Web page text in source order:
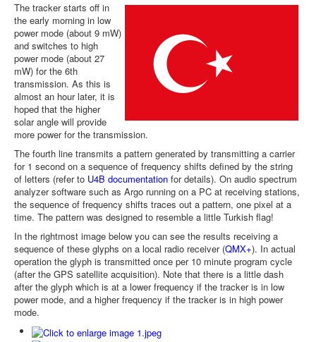
The tracker starts off in
the early morning in low
power mode (about 9 mW)
and switches to high
power mode (about 27
mW) for the 6th
transmission. As this is
almost an hour later, it is
hoped that the higher
solar angle will provide
more power for the transmission.
The fourth line transmits a pattern generated by transmitting a carrier
for 1 second on a sequence of frequency shifts defined by the string
of letters (refer to U4B documentation for details). On audio spectrum
analyzer software such as Argo running on a PC at receiving stations,
the sequence of frequency shifts traces out a pattern, one pixel at a
time. The pattern was designed to resemble a little Turkish flag!
In the rightmost image below you can see the results receiving a
sequence of these glyphs on a local radio receiver (QMX+). In actual
operation the glyph is transmitted once per 10 minute program cycle
(after the GPS satellite acquisition). Note that there is a little dash
after the glyph which is at a lower frequency if the tracker is in low
power mode, and a higher frequency if the tracker is in high power
mode.